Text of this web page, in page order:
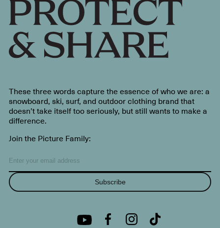
These three words capture the essence of who we are: a
snowboard, ski, surf, and outdoor clothing brand that
doesn’t take itself too seriously, but still wants to make a
difference.
Join the Picture Family:
Subscribe